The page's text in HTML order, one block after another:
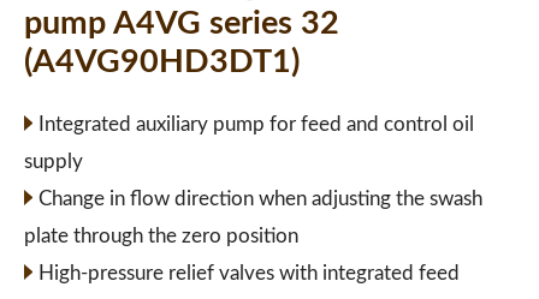
pump A4VG series 32
(A4VG90HD3DT1)
Integrated auxiliary pump for feed and control oil
supply
Change in flow direction when adjusting the swash
plate through the zero position
High-pressure relief valves with integrated feed